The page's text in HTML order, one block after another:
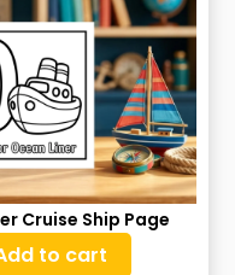
Cruise Ship Page
to cart